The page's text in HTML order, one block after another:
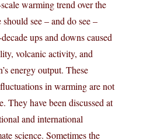
warming trend over the
see – and do see –
ups and downs caused
volcanic activity, and
energy output. These
in warming are not
They have been discussed at
and international
science. Sometimes the